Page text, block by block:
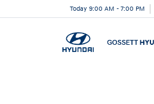
Today 9:00 AM - 7:00 PM